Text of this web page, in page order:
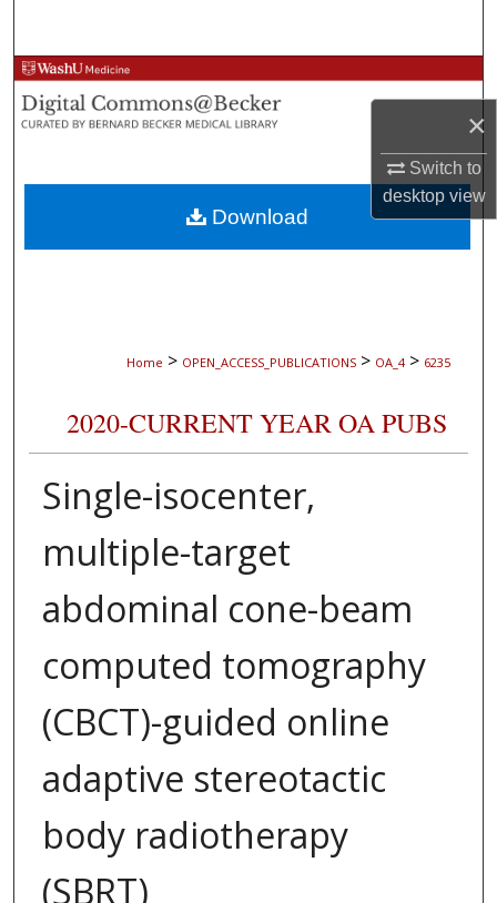
×
Switch to
desktopview
Browse Collections
My Account
About
Digital Commons Network™
Home > OPEN_ACCESS_PUBLICATIONS > OA_4 > 6235
2020-CURRENT YEAR OA PUBS
Single-isocenter,
multiple-target
abdominal cone-beam
computed tomography
(CBCT)-guided online
adaptive stereotactic
body radiotherapy
(SBRT)
Download